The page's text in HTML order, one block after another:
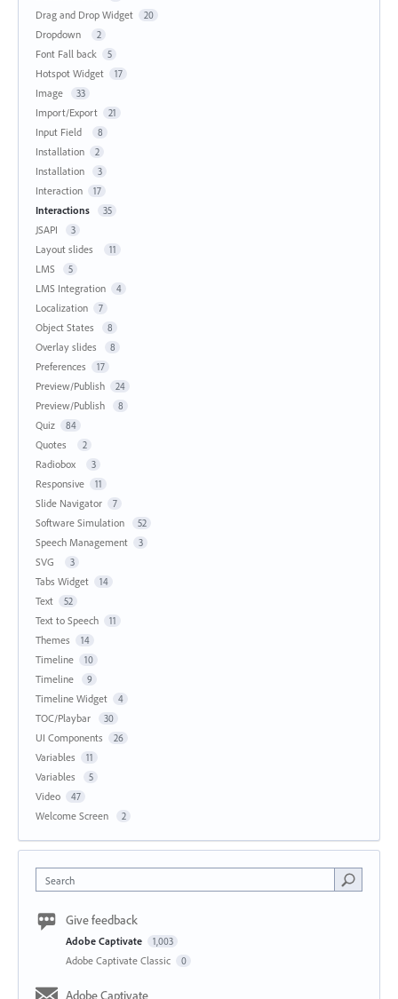
Drag and Drop Widget 20
Dropdown 2
Font Fall back 5
Hotspot Widget 17
Image 33
Import/Export 21
Input Field 8
Installation 2
Installation 3
Interaction 17
Interactions 35
JSAPI 3
Layout slides 11
LMS 5
LMS Integration 4
Localization 7
Object States 8
Overlay slides 8
Preferences 17
Preview/Publish 24
Preview/Publish 8
Quiz 84
Quotes 2
Radiobox 3
Responsive 11
Slide Navigator 7
Software Simulation 52
Speech Management 3
SVG 3
Tabs Widget 14
Text 52
Text to Speech 11
Themes 14
Timeline 10
Timeline 9
Timeline Widget 4
TOC/Playbar 30
UI Components 26
Variables 11
Variables 5
Video 47
Welcome Screen 2
Search
Give feedback
Adobe Captivate 1,003
Adobe Captivate Classic 0
Adobe Captivate